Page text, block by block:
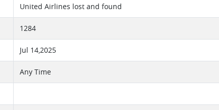
United Airlines lost and found
1284
Jul 14,2025
Any Time